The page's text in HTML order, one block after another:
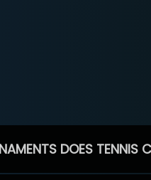
DOES TENNIS